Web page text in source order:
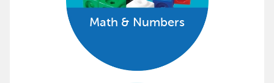
Math & Numbers